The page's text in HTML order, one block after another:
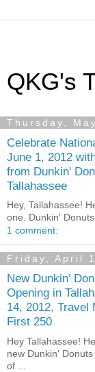
QKG's
Thursday,
Celebrate
June 1, 2012
from Dunkin'
Tallahassee
Hey, Tallahassee!
one. Dunkin'
1 comment:
Friday, April
New Dunkin’
Opening in
14, 2012, Travel
First 250
Hey Tallahassee!
new Dunkin'
of ...